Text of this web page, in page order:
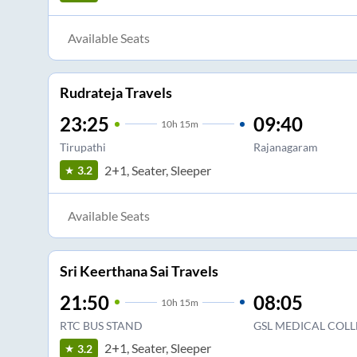
Available Seats
Rudrateja Travels
23:25 10h 15m
Tirupathi
09:40
Rajanagaram
3.2
2+1, Seater, Sleeper
Available Seats
Sri Keerthana Sai Travels
21:50 10h 15m
RTC BUS STAND
08:05
GSL MEDICAL
3.2
2+1, Seater, Sleeper